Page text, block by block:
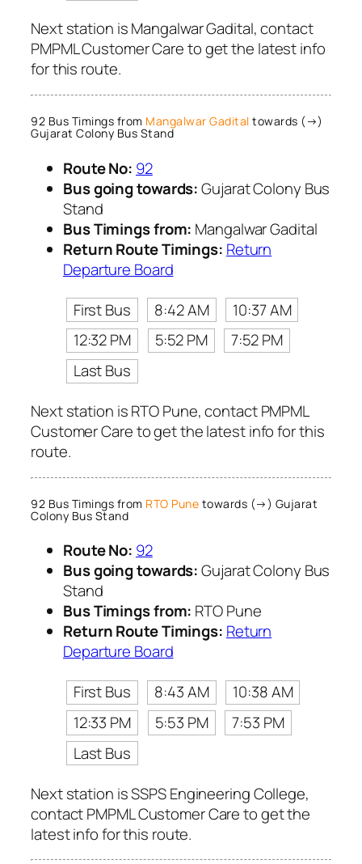
Next station is Mangalwar Gadital, contact
PMPML Customer Care to get the latest info
for this route.
92 Bus Timings from Mangalwar Gadital towards (→)
Gujarat Colony Bus Stand
Route No: 92
Bus going towards:Gujarat Colony Bus
Stand
Bus Timings from: Mangalwar Gadital
Return Route Timings: Return
Departure Board
First Bus
8:42 AM
10:37 AM
12:32 PM
5:52 PM
7:52 PM
Last Bus
Next station is RTO Pune, contact PMPML
Customer Care to get the latest info for this
route.
92 Bus Timings from RTO Pune towards (→) Gujarat
Colony Bus Stand
Route No: 92
Bus going towards:Gujarat Colony Bus
Stand
Bus Timings from: RTO Pune
Return Route Timings: Return
Departure Board
First Bus
8:43 AM
10:38 AM
12:33 PM
5:53 PM
7:53 PM
Last Bus
Next station is SSPS Engineering College,
contact PMPML Customer Care to get the
latest info for this route.